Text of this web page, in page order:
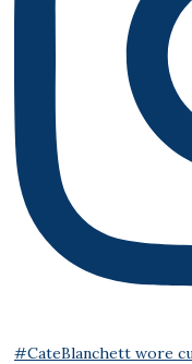
#CateBlanchett wore